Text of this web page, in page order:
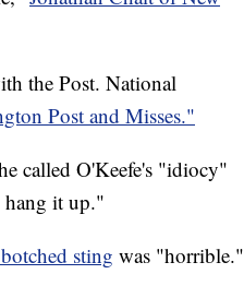
the Post. National
Post and Misses."
called O'Keefe's "idiocy"
hang it up."
sting was "horrible."